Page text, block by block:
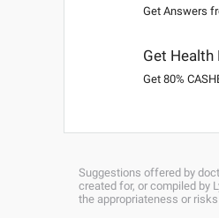
Get Answers
Get Health
Get 80%
Suggestions offered by
created for, or compiled by
the appropriateness or